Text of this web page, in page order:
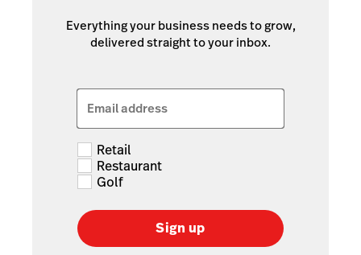
Everything your business needs to grow,
delivered straight to your inbox.
Email address
Retail
Restaurant
Golf
Sign up